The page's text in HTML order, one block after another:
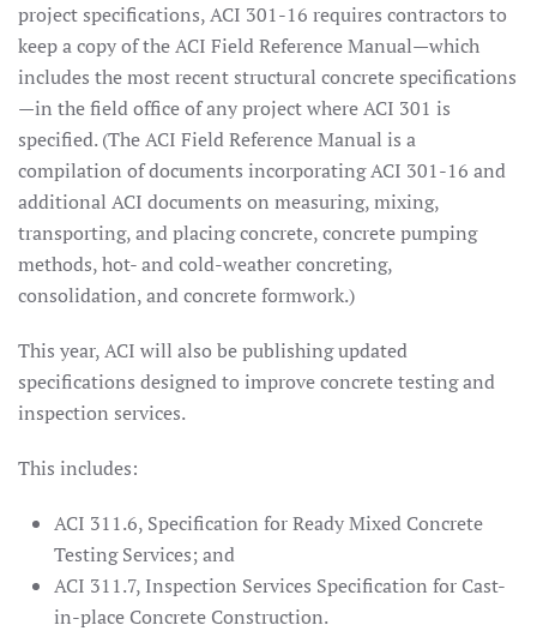
project specifications, ACI 301-16 requires contractors to
keep a copy of the ACI Field Reference Manual—which
includes the most recent structural concrete specifications
—in the field office of any project where ACI 301 is
specified. (The ACI Field Reference Manual is a
compilation of documents incorporating ACI 301-16 and
additional ACI documents on measuring, mixing,
transporting, and placing concrete, concrete pumping
methods, hot- and cold-weather concreting,
consolidation, and concrete formwork.)
This year, ACI will also be publishing updated
specifications designed to improve concrete testing and
inspection services.
This includes:
ACI 311.6, Specification for Ready Mixed Concrete
Testing Services; and
ACI 311.7, Inspection Services Specification for Cast-
in-place Concrete Construction.